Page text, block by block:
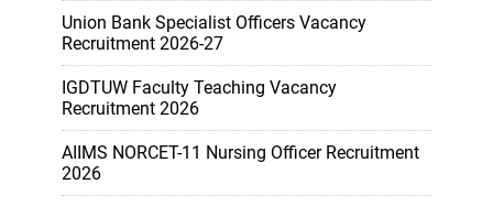
Union Bank Specialist Officers Vacancy
Recruitment 2026-27
IGDTUW Faculty Teaching Vacancy
Recruitment 2026
AIIMS NORCET-11 Nursing Officer Recruitment
2026